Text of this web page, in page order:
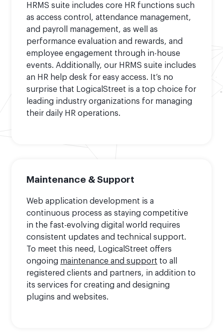
HRMS suite includes core HR functions such
as access control, attendance management,
and payroll management, as well as
performance evaluation and rewards, and
employee engagement through in-house
events. Additionally, our HRMS suite includes
an HR help desk for easy access. It’s no
surprise that LogicalStreet is a top choice for
leading industry organizations for managing
their daily HR operations.
Maintenance & Support
Web application development is a
continuous process as staying competitive
in the fast-evolving digital world requires
consistent updates and technical support.
To meet this need, LogicalStreet offers
ongoing maintenance and support to all
registered clients and partners, in addition to
its services for creating and designing
plugins and websites.